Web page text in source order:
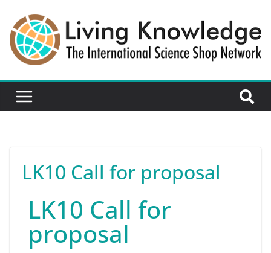
LK10 Call for proposal
LK10 Call for
proposal